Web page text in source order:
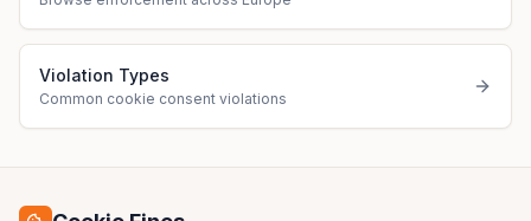
Violation Types
Common cookie consent violations